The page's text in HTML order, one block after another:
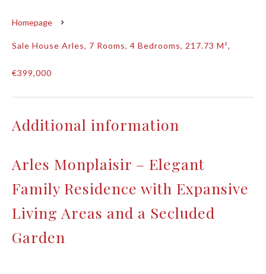
Homepage
Sale House Arles, 7 Rooms, 4 Bedrooms, 217.73 M²,
€399,000
Additional information
Arles Monplaisir – Elegant
Family Residence with Expansive
Living Areas and a Secluded
Garden